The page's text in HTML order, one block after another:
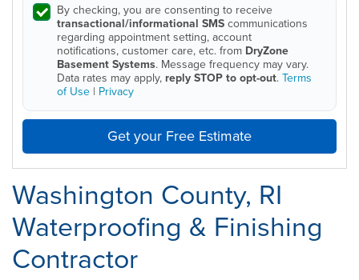
By checking, you are consenting to receive
transactional/informational SMScommunications
regarding appointment setting, account
notifications, customer care, etc. from DryZone
Basement Systems. Message frequency may vary.
Data rates may apply, reply STOP to opt-out.Terms
of Use | Privacy
Get your Free Estimate
Washington County, RI
Waterproofing & Finishing
Contractor